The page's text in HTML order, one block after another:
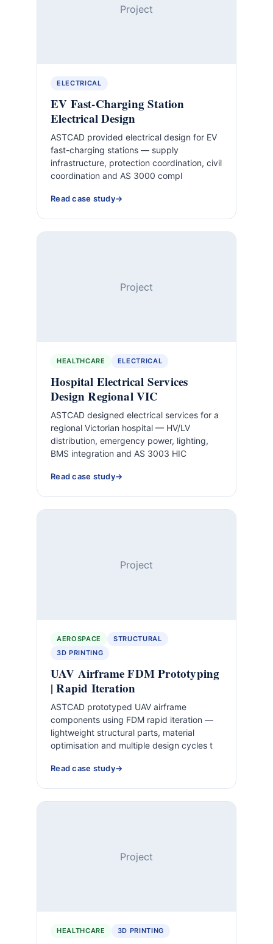
Project
ELECTRICAL
EV Fast-Charging Station
Electrical Design
ASTCAD provided electrical design for EV
fast-charging stations — supply
infrastructure, protection coordination, civil
coordination and AS 3000 compl
Read case study
Project
HEALTHCARE ELECTRICAL
Hospital Electrical Services
Design Regional VIC
ASTCAD designed electrical services for a
regional Victorian hospital — HV/LV
distribution, emergency power, lighting,
BMS integration and AS 3003 HIC
Read case study
Project
AEROSPACE
STRUCTURAL
3D PRINTING
UAV Airframe FDM Prototyping
| Rapid Iteration
ASTCAD prototyped UAV airframe
components using FDM rapid iteration —
lightweight structural parts, material
optimisation and multiple design cycles t
Read case study
Project
HEALTHCARE 3D PRINTING